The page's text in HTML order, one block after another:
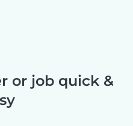
or job quick &